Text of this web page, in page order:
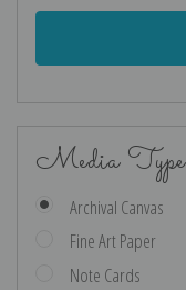
Media Type
Archival Canvas
Fine Art Paper
Note Cards